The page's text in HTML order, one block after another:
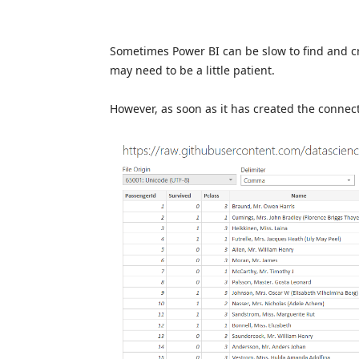
Sometimes Power BI can be slow to find and
may need to be a little patient.
However, as soon as it has created the